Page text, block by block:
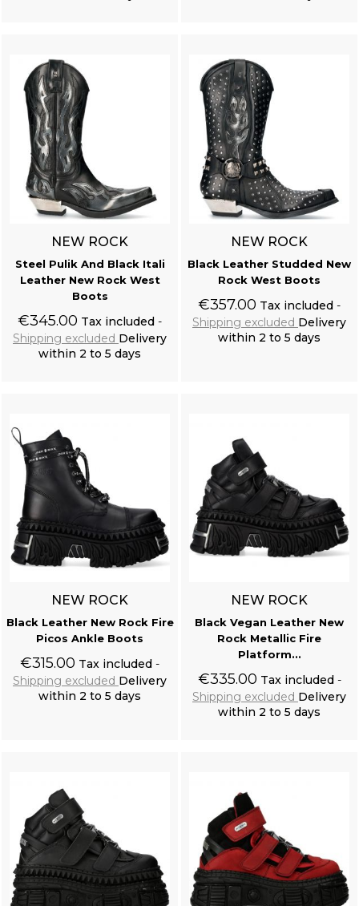
NEW ROCK
Steel Pulik And Black Itali
Leather New Rock West
Boots
€345.00 Tax included
Shipping excluded Delivery
within 2 to 5 days
NEW ROCK
Black Leather Studded New
Rock West Boots
€357.00 Tax included
Shipping excluded Delivery
within 2 to 5 days
NEW ROCK
Black Leather New Rock Fire
Picos Ankle Boots
€315.00 Tax included
Shipping excluded Delivery
within 2 to 5 days
NEW ROCK
Black Vegan Leather New
Rock Metallic Fire
Platform...
€335.00 Tax included
Shipping excluded Delivery
within 2 to 5 days